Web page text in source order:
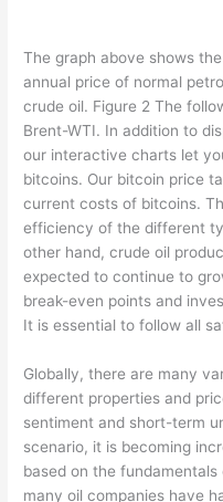
The graph above shows
annual price of normal
crude oil. Figure 2 The
Brent-WTI. In addition to
our interactive charts let
bitcoins. Our bitcoin price
current costs of bitcoins.
efficiency of the different
other hand, crude oil
expected to continue to
break-even points and
It is essential to follow all
Globally, there are many
different properties and
sentiment and short-term
scenario, it is becoming
based on the
many oil companies have